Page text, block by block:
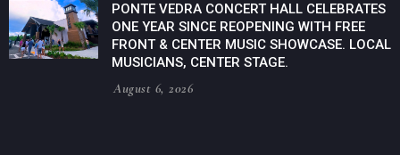
PONTE VEDRA CONCERT HALL CELEBRATES
ONE YEAR SINCE REOPENING WITH FREE
FRONT & CENTER MUSIC SHOWCASE. LOCAL
MUSICIANS, CENTER STAGE.
August 6, 2026